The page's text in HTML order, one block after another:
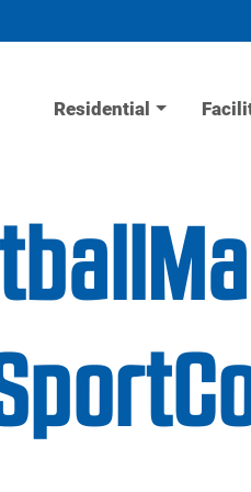
Residential